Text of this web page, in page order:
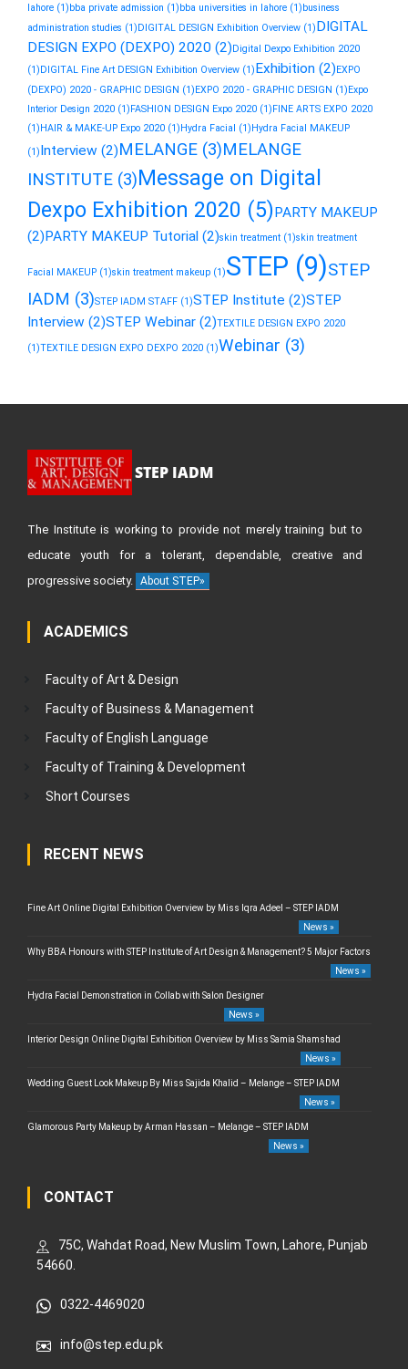
lahore (1)bba private admission (1)bba universities in lahore (1)business
administration studies (1)DIGITAL DESIGN Exhibition Overview (1)DIGITAL
DESIGN EXPO (DEXPO) 2020 (2)Digital Dexpo Exhibition 2020
(1)DIGITAL Fine Art DESIGN Exhibition Overview (1)Exhibition (2)EXPO
(DEXPO) 2020 - GRAPHIC DESIGN (1)EXPO 2020 - GRAPHIC DESIGN (1)Expo
Interior Design 2020 (1)FASHION DESIGN Expo 2020 (1)FINE ARTS EXPO 2020
(1)HAIR & MAKE-UP Expo 2020 (1)Hydra Facial (1)Hydra Facial MAKEUP
(1)Interview (2)MELANGE (3)MELANGE
INSTITUTE (3)Message on Digital
Dexpo Exhibition 2020 (5)PARTY MAKEUP
(2)PARTY MAKEUP Tutorial (2)skin treatment (1)skin treatment
Facial MAKEUP (1)skin treatment makeup (1)STEP (9)STEP
IADM (3)STEP IADM STAFF (1)STEP Institute (2)STEP
Interview (2)STEP Webinar (2)TEXTILE DESIGN EXPO 2020
(1)TEXTILE DESIGN EXPO DEXPO 2020 (1)Webinar (3)
STEP IADM
The Institute is working to provide not merely training but to
educate youth for a tolerant, dependable, creative and
progressive society. About STEP»
ACADEMICS
Faculty of Art & Design
Faculty of Business & Management
Faculty of English Language
Faculty of Training & Development
Short Courses
RECENT NEWS
Fine Art Online Digital Exhibition Overview by Miss Iqra Adeel – STEP IADM
News »
Why BBA Honours with STEP Institute of Art Design & Management? 5 Major Factors
News »
Hydra Facial Demonstration in Collab with Salon Designer
News »
Interior Design Online Digital Exhibition Overview by Miss Samia Shamshad
News »
Wedding Guest Look Makeup By Miss Sajida Khalid – Melange – STEP IADM
News »
Glamorous Party Makeup by Arman Hassan – Melange – STEP IADM
News »
CONTACT
75C, Wahdat Road, New Muslim Town, Lahore, Punjab
54660.
0322-4469020
info@step.edu.pk